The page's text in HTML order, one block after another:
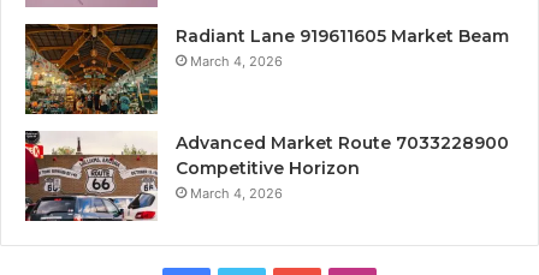
Radiant Lane 919611605 Market Beam
March 4, 2026
Advanced Market Route 7033228900
Competitive Horizon
March 4, 2026